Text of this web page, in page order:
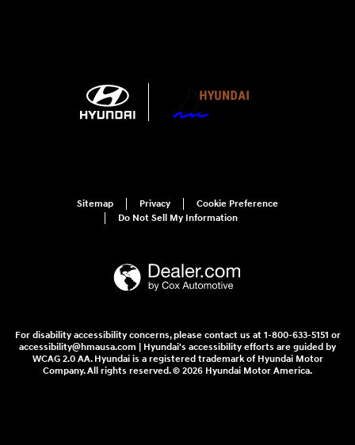
Sitemap Privacy
Cookie Preference
Do Not Sell My Information
For disability accessibility concerns, please contact us at 1-800-633-5151 or
accessibility@hmausa.com | Hyundai's accessibility efforts are guided by
WCAG 2.0 AA. Hyundai is a registered trademark of Hyundai Motor
Company. All rights reserved. © 2026 Hyundai Motor America.